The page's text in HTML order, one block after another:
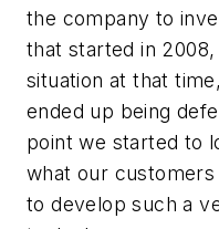
the company to
that started in
situation at that
ended up being
point we started to
what our
to develop such a